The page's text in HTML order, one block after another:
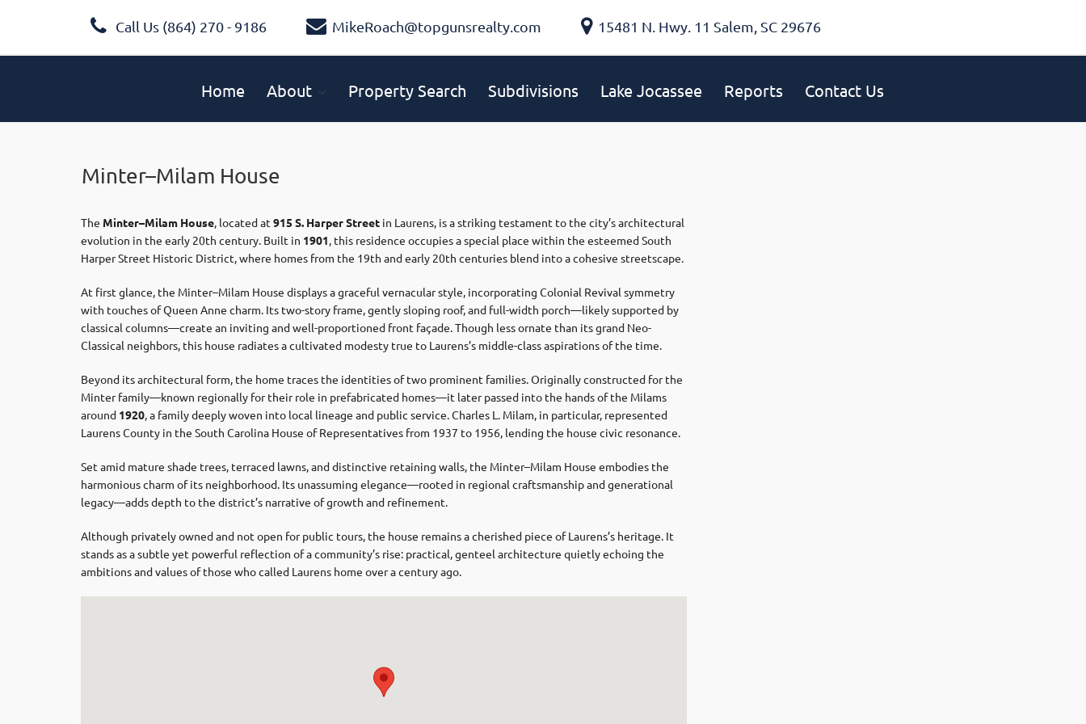
Call Us (864) 270 - 9186 MikeRoach@topgunsrealty.com 15481 N. Hwy. 11 Salem, SC 29676
Home About Property Search Subdivisions Lake Jocassee Reports Contact Us
Minter–Milam House
The Minter–Milam House, located at 915 S. Harper Street in Laurens, is a striking testament to the city’s architectural
evolution in the early 20th century. Built in 1901, this residence occupies a special place within the esteemed South
Harper Street Historic District, where homes from the 19th and early 20th centuries blend into a cohesive streetscape.
At first glance, the Minter–Milam House displays a graceful vernacular style, incorporating Colonial Revival symmetry
with touches of Queen Anne charm. Its two-story frame, gently sloping roof, and full-width porch—likely supported by
classical columns—create an inviting and well-proportioned front façade. Though less ornate than its grand Neo-
Classical neighbors, this house radiates a cultivated modesty true to Laurens’s middle-class aspirations of the time.
Beyond its architectural form, the home traces the identities of two prominent families. Originally constructed for the
Minter family—known regionally for their role in prefabricated homes—it later passed into the hands of the Milams
around 1920, a family deeply woven into local lineage and public service. Charles L. Milam, in particular, represented
Laurens County in the South Carolina House of Representatives from 1937 to 1956, lending the house civic resonance.
Set amid mature shade trees, terraced lawns, and distinctive retaining walls, the Minter–Milam House embodies the
harmonious charm of its neighborhood. Its unassuming elegance—rooted in regional craftsmanship and generational
legacy—adds depth to the district’s narrative of growth and refinement.
Although privately owned and not open for public tours, the house remains a cherished piece of Laurens’s heritage. It
stands as a subtle yet powerful reflection of a community’s rise: practical, genteel architecture quietly echoing the
ambitions and values of those who called Laurens home over a century ago.